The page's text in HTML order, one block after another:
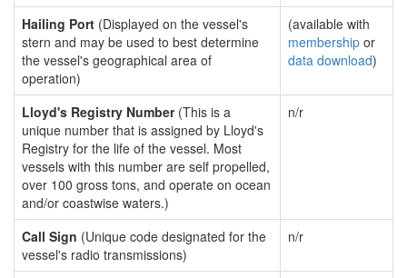
Hailing Port (Displayed on the vessel's
stern and may be used to best determine
the vessel's geographical area of
operation)
(available with
membership or
data download)
Lloyd's Registry Number(This is a
unique number that is assigned by Lloyd's
Registry for the life of the vessel. Most
vessels with this number are self propelled,
over 100 gross tons, and operate on ocean
and/or coastwise waters.)
n/r
Call Sign (Unique code designated for the
vessel's radio transmissions)
n/r